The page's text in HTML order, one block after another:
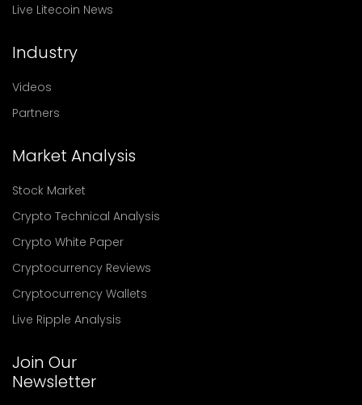
Live Litecoin News
Industry
Videos
Partners
Market Analysis
Stock Market
Crypto Technical Analysis
Crypto White Paper
Cryptocurrency Reviews
Cryptocurrency Wallets
Live Ripple Analysis
Join Our
Newsletter